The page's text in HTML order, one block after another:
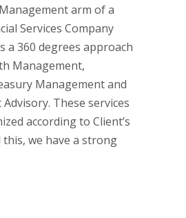
arm of a
Services Company
a 360 degrees approach
Management,
Management and
Advisory. These services
according to Client’s
this, we have a strong